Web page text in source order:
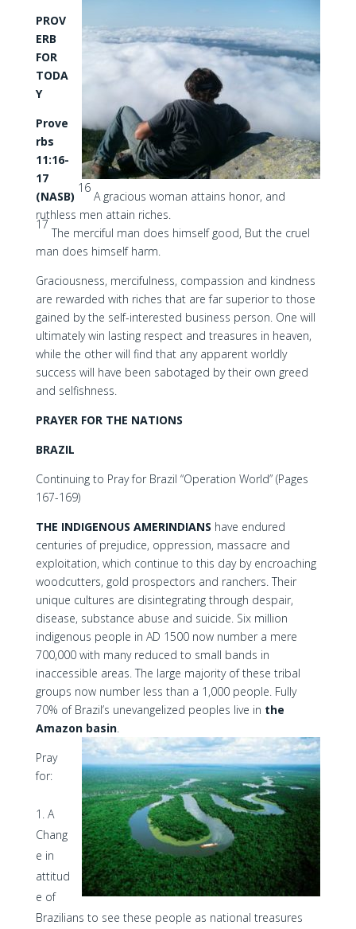
PROV
ERB
FOR
TODA
Y
Prove
rbs
11:16-
17
(NASB)
16
A gracious woman attains honor, and
ruthless men attain riches.
17
The merciful man does himself good, But the cruel
man does himself harm.
Graciousness, mercifulness, compassion and kindness
are rewarded with riches that are far superior to those
gained by the self-interested business person. One will
ultimately win lasting respect and treasures in heaven,
while the other will find that any apparent worldly
success will have been sabotaged by their own greed
and selfishness.
PRAYER FOR THE NATIONS
BRAZIL
Continuing to Pray for Brazil “Operation World” (Pages
167-169)
THE INDIGENOUS AMERINDIANS have endured
centuries of prejudice, oppression, massacre and
exploitation, which continue to this day by encroaching
woodcutters, gold prospectors and ranchers. Their
unique cultures are disintegrating through despair,
disease, substance abuse and suicide. Six million
indigenous people in AD 1500 now number a mere
700,000 with many reduced to small bands in
inaccessible areas. The large majority of these tribal
groups now number less than a 1,000 people. Fully
70% of Brazil’s unevangelized peoples live in the
Amazon basin.
Pray
for:
A
Chang
e in
attitud
e of
Brazilians to see these people as national treasures